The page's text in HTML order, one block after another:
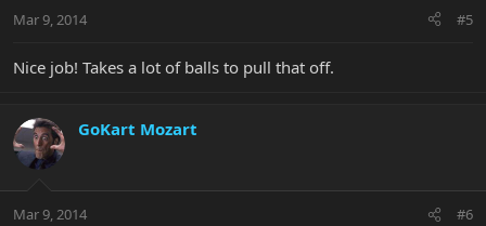
Mar 9, 2014 #5
Nice job! Takes a lot of balls to pull that off.
GoKart Mozart
Mar 9, 2014 #6